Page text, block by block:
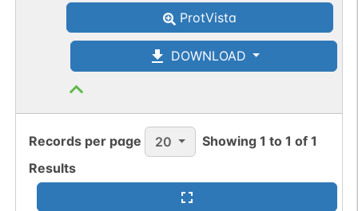
ProtVista
DOWNLOAD
Records per page 20 Showing1 to1 of1
Results